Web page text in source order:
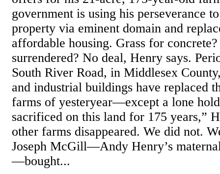
government is using his perseverance
property via eminent domain and
affordable housing. Grass for
surrendered? No deal, Henry says.
South River Road, in Middlesex
and industrial buildings have replaced
farms of yesteryear—except a lone
sacrificed on this land for 175 years,”
other farms disappeared. We did not.
Joseph McGill—Andy Henry’s
—bought...